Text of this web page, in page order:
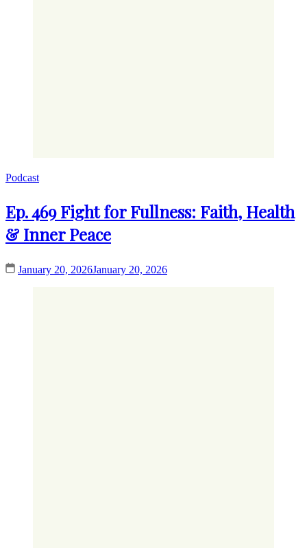
Podcast
Ep. 469 Fight for Fullness: Faith, Health
& Inner Peace
January 20, 2026January 20, 2026